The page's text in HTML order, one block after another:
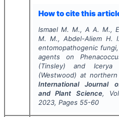
How to cite this
Ismael M. M., A A. M.,
M. M., Abdel-Aliem H. I.
entomopathogenic
agents on
(Tinsley)
and Icerya
(Westwood) atnorthern
International Journal
and Plant Science,
2023, Pages 55-60